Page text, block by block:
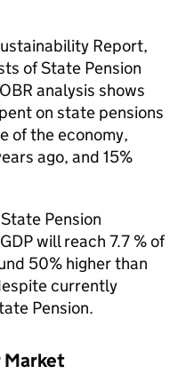
Report,
of State Pension
OBR analysis shows
on state pensions
of the economy,
ago, and 15%
Pension
GDPwill reach 7.7 % of
50% higher than
currently
Pension.
Market